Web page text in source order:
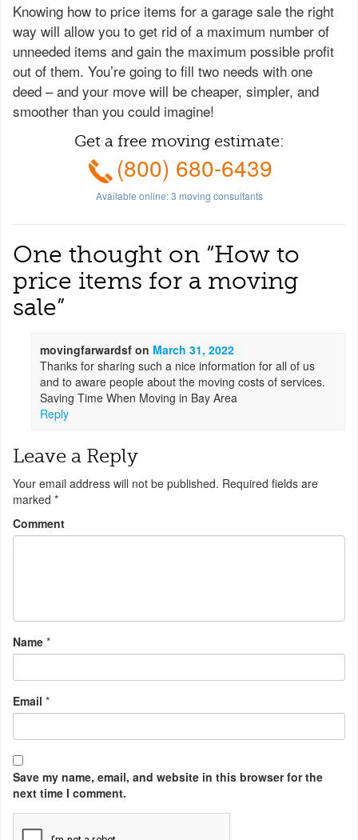
Knowing how to price items for a garage sale the right
way will allow you to get rid of a maximum number of
unneeded items and gain the maximum possible profit
out of them. You’re going to fill two needs with one
deed – and your move will be cheaper, simpler, and
smoother than you could imagine!
Get a free moving estimate:
(800) 680-6439
Available online:3 moving consultants
One thought on “How to
price items for a moving
sale”
movingfarwardsf on March 31, 2022
Thanks for sharing such a nice information for all of us
and to aware people about the moving costs of services.
Saving Time When Moving in Bay Area
Reply
Leave a Reply
Your email address will not be published. Required fields are
marked *
Comment
Name *
Email *
Save my name, email, and website in this browser for the
next time I comment.